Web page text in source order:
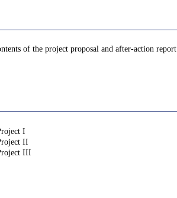
of the project proposal and after-action report.
I
II
III